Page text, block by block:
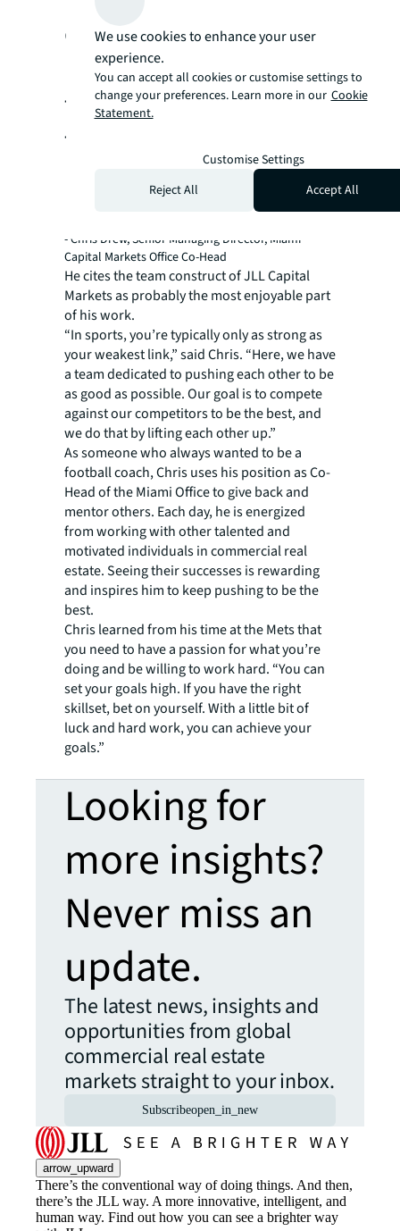
experience, and
mentorship working
together to enable you
to reach your full
potential.”
- Chris Drew, Senior Managing Director, Miami
Capital Markets Office Co-Head
He cites the team construct of JLL Capital
Markets as probably the most enjoyable part
of his work.
“In sports, you’re typically only as strong as
your weakest link,” said Chris. “Here, we have
a team dedicated to pushing each other to be
as good as possible. Our goal is to compete
against our competitors to be the best, and
we do that by lifting each other up.”
As someone who always wanted to be a
football coach, Chris uses his position as Co-
Head of the Miami Office to give back and
mentor others. Each day, he is energized
from working with other talented and
motivated individuals in commercial real
estate. Seeing their successes is rewarding
and inspires him to keep pushing to be the
best.
Chris learned from his time at the Mets that
you need to have a passion for what you’re
doing and be willing to work hard. “You can
set your goals high. If you have the right
skillset, bet on yourself. With a little bit of
luck and hard work, you can achieve your
goals.”
Looking for
more insights?
Never miss an
update.
The latest news, insights and
opportunities from global
commercial real estate
markets straight to your inbox.
Subscribeopen_in_new
arrow_upward
There’s the conventional way of doing things. And then,
there’s the JLL way. A more innovative, intelligent, and
human way. Find out how you can see a brighter way
We use cookies to enhance your user
experience.
You can accept all cookies or customise settings to
change your preferences. Learn more in our Cookie
Statement.
Customise Settings
Reject All
Accept All